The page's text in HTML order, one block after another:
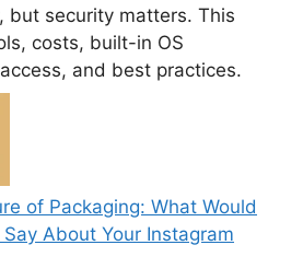
but security matters. This
costs, built-in OS
and best practices.
of Packaging: What Would
About Your Instagram